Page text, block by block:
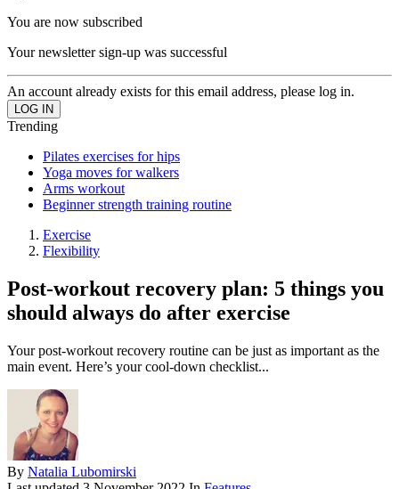
You are now subscribed
Your newsletter sign-up was successful
An account already exists for this email address, please log in.
Trending
Pilates exercises for hips
Yoga moves for walkers
Arms workout
Beginner strength training routine
Exercise
Flexibility
Post-workout recovery plan: 5 things you
should always do after exercise
Your post-workout recovery routine can be just as important as the
main event. Here’s your cool-down checklist...
By Natalia Lubomirski